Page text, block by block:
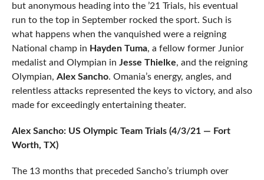
but anonymous heading into the ’21 Trials, his eventual
run to the top in September rocked the sport. Such is
what happens when the vanquished were a reigning
National champ in Hayden Tuma, a fellow former Junior
medalist and Olympian in Jesse Thielke, and the reigning
Olympian, Alex Sancho. Omania’s energy, angles, and
relentless attacks represented the keys to victory, and also
made for exceedingly entertaining theater.
Alex Sancho: US Olympic Team Trials (4/3/21 — Fort
Worth, TX)
The 13 months that preceded Sancho’s triumph over